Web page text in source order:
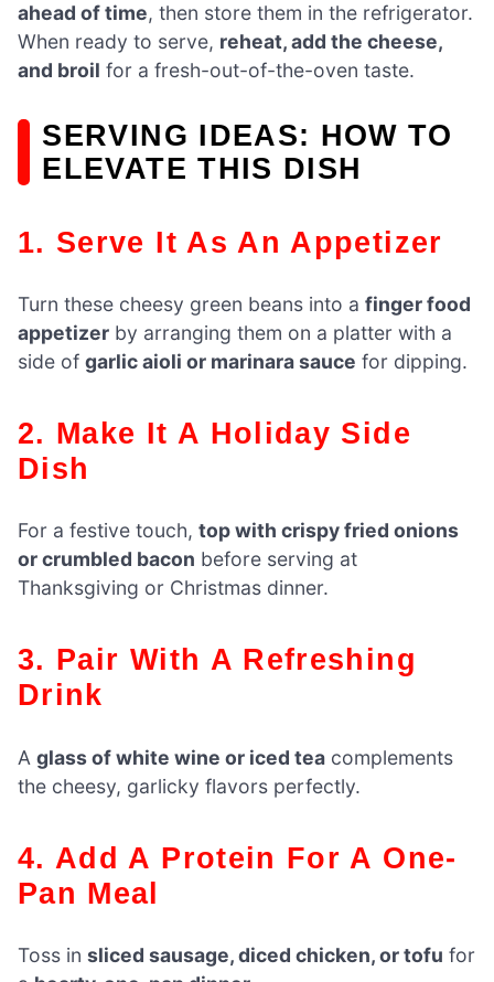
ahead of time, then store them in the refrigerator.
When ready to serve, reheat, add the cheese,
and broil for a fresh-out-of-the-oven taste.
SERVING IDEAS: HOW TO
ELEVATE THIS DISH
1. Serve It As An Appetizer
Turn these cheesy green beans into a finger food
appetizer by arranging them on a platter with a
side of garlic aioli or marinara sauce for dipping.
2. Make It A Holiday Side
Dish
For a festive touch, top with crispy fried onions
or crumbled bacon before serving at
Thanksgiving or Christmas dinner.
3. Pair With A Refreshing
Drink
A glass of white wine or iced tea complements
the cheesy, garlicky flavors perfectly.
4. Add A Protein For A One-
Pan Meal
Toss in sliced sausage, diced chicken, or tofu for